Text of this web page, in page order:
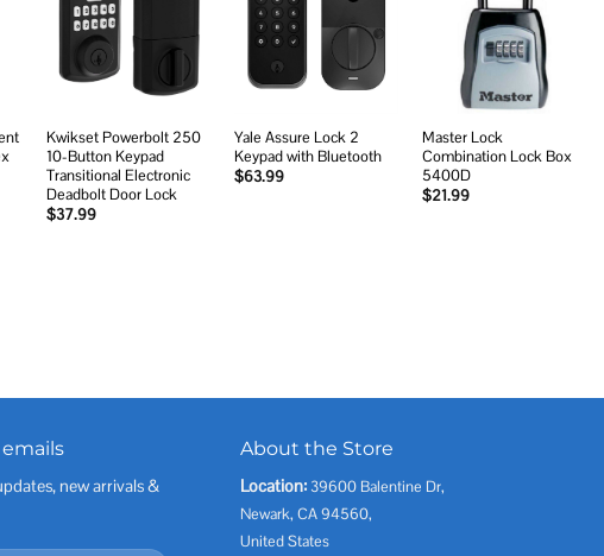
Kwikset Powerbolt 250
10-Button Keypad
Transitional Electronic
Deadbolt Door Lock
$37.99
wishlist
Yale Assure Lock 2
Keypad with Bluetooth
$63.99
Add to
wishlist
Master Lock
Combination Lock Box
5400D
$21.99
new arrivals &
About the Store
Location: 39600 Balentine Dr,
Newark, CA 94560,
United States